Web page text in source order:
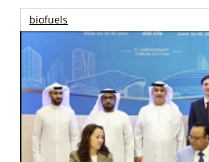
biofuels